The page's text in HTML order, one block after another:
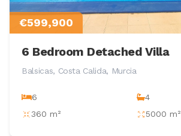
€599,900
6 Bedroom Detached Villa
Balsicas, Costa Calida, Murcia
6
4
360 m²
5000 m²